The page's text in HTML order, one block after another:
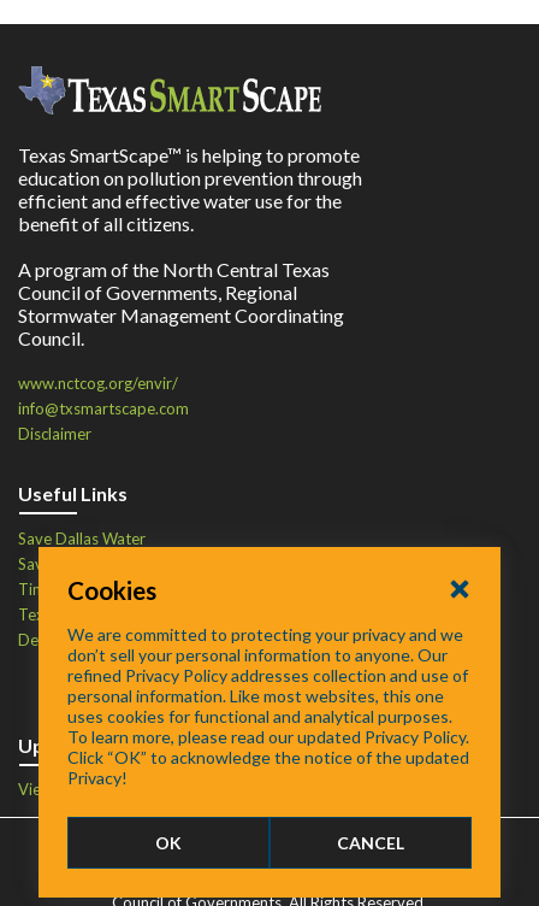
Texas SmartScape™ is helping to promote
education on pollution prevention through
efficient and effective water use for the
benefit of all citizens.
A program of the North Central Texas
Council of Governments, Regional
Stormwater Management Coordinating
Council.
www.nctcog.org/envir/
info@txsmartscape.com
Disclaimer
Useful Links
Save Dallas Water
Save Tarrant Water
Time to Recycle
Texas Water Resources Institute
Defend Your Drains
Upcoming Events
View Events Calendar
Contact
Cookies
We are committed to protecting your privacy and we
don’t sell your personal information to anyone. Our
refined Privacy Policy addresses collection and use of
personal information. Like most websites, this one
uses cookies for functional and analytical purposes.
To learn more, please read our updated Privacy Policy.
Click “OK” to acknowledge the notice of the updated
Privacy!
OK CANCEL